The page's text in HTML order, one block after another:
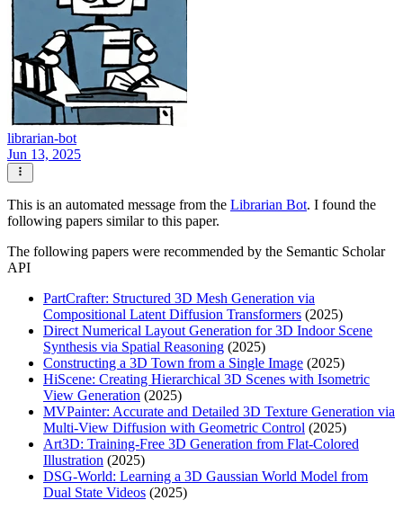
librarian-bot
Jun 13, 2025
This is an automated message from the Librarian Bot. I found the
following papers similar to this paper.
The following papers were recommended by the Semantic Scholar
API
PartCrafter: Structured 3D Mesh Generation via
Compositional Latent Diffusion Transformers (2025)
Direct Numerical Layout Generation for 3D Indoor Scene
Synthesis via Spatial Reasoning (2025)
Constructing a 3D Town from a Single Image (2025)
HiScene: Creating Hierarchical 3D Scenes with Isometric
View Generation (2025)
MVPainter: Accurate and Detailed 3D Texture Generation via
Multi-View Diffusion with Geometric Control (2025)
Art3D: Training-Free 3D Generation from Flat-Colored
Illustration (2025)
DSG-World: Learning a 3D Gaussian World Model from
Dual State Videos (2025)